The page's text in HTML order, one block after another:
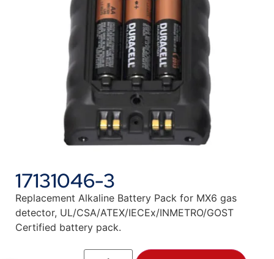
17131046-3
Replacement Alkaline Battery Pack for MX6 gas
detector, UL/CSA/ATEX/IECEx/INMETRO/GOST
Certified battery pack.